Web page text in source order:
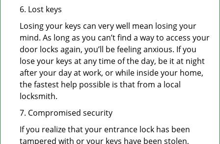
6. Lost keys
Losing your keys can very well mean losing your
mind. As long as you can’t find a way to access your
door locks again, you’ll be feeling anxious. If you
lose your keys at any time of the day, be it at night
after your day at work, or while inside your home,
the fastest help possible is that from a local
locksmith.
7. Compromised security
If you realize that your entrance lock has been
tampered with or your keys have been stolen,